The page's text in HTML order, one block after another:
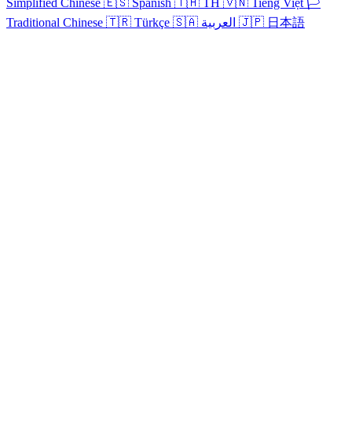
Traditional Chinese 🇹🇷 Türkçe 🇸🇦 🇯🇵 日本語